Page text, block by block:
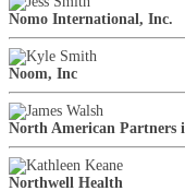
Nomo International, Inc.
Noom, Inc
North American Partners
Northwell Health